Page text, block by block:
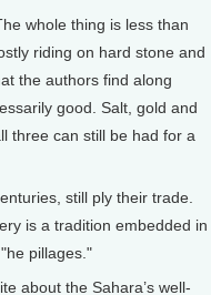
whole thing is less than
riding on hard stone and
the authors find along
good. Salt, gold and
three can still be had for a
still ply their trade.
is a tradition embedded in
pillages."
about the Sahara’s well-